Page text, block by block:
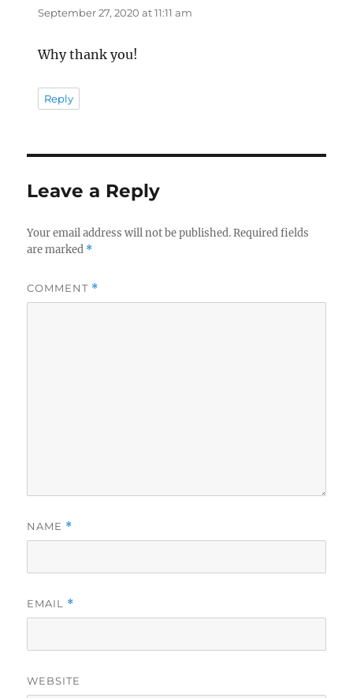
September 27, 2020 at 11:11 am
Why thank you!
Reply
Leave a Reply
Your email address will not be published. Required fields
are marked *
COMMENT *
NAME *
EMAIL *
WEBSITE